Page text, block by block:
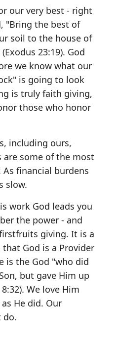
our very best - right
"Bring the best of
soil to the house of
23:19). God
we know what our
is going to look
is truly faith giving,
those who honor
including ours,
are some of the most
financial burdens
slow.
work God leads you
the power - and
giving. It is a
God is a Provider
is the God "who did
but gave Him up
We love Him
He did. Our
do.